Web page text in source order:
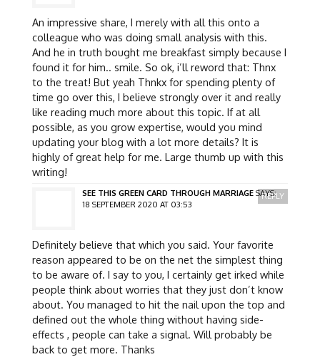
An impressive share, I merely with all this onto a
colleague who was doing small analysis with this.
And he in truth bought me breakfast simply because I
found it for him.. smile. So ok, i’ll reword that: Thnx
to the treat! But yeah Thnkx for spending plenty of
time go over this, I believe strongly over it and really
like reading much more about this topic. If at all
possible, as you grow expertise, would you mind
updating your blog with a lot more details? It is
highly of great help for me. Large thumb up with this
writing!
SEE THIS GREEN CARD THROUGH MARRIAGE SAYS:
18 SEPTEMBER 2020 AT 03:53
Definitely believe that which you said. Your favorite
reason appeared to be on the net the simplest thing
to be aware of. I say to you, I certainly get irked while
people think about worries that they just don’t know
about. You managed to hit the nail upon the top and
defined out the whole thing without having side-
effects , people can take a signal. Will probably be
back to get more. Thanks
REPLY